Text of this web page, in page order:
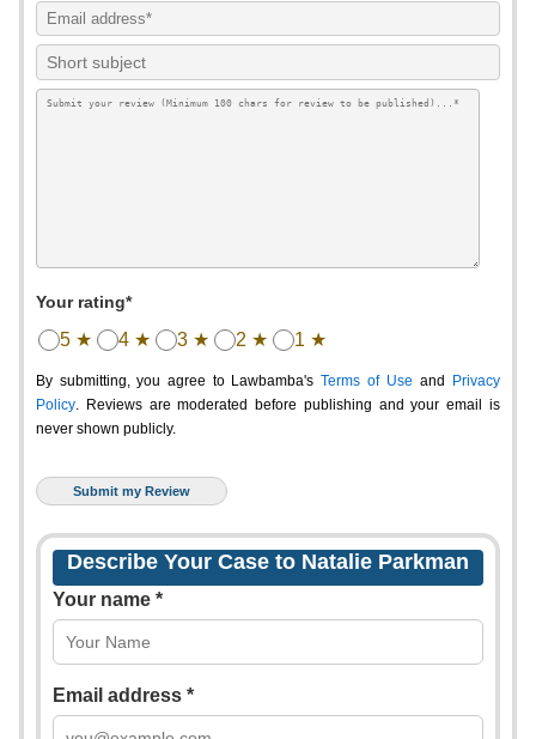
Your rating*
5 ★ 4 ★ 3 ★ 2 ★ 1 ★
By submitting, you agree to Lawbamba's Terms of Use and
Privacy
Policy. Reviews are moderated before publishing and your email is
never shown publicly.
Describe Your Case to Natalie Parkman
Your name *
Email address *